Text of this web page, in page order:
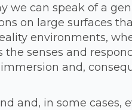
we can speak of a
on large surfaces
environments,
senses and
and,
and, in some cases,